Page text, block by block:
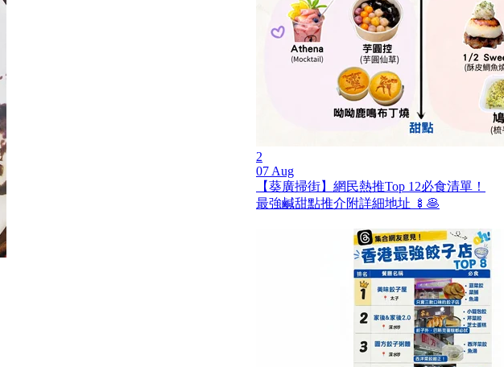
2
07 Aug
【葵廣掃街】網民熱推Top 12必食清單！
最強鹹甜點推介附詳細地址 🍢🥞